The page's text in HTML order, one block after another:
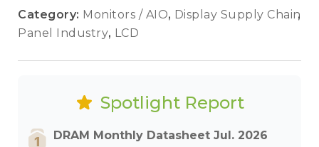
Category: Monitors / AIO, Display Supply Chain,
Panel Industry, LCD
Spotlight Report
DRAM Monthly Datasheet Jul. 2026